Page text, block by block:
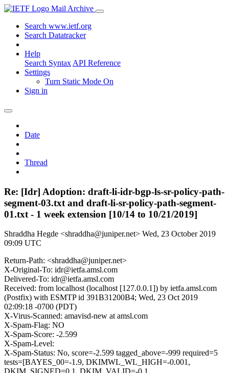
Mail Archive
Search www.ietf.org
Search Datatracker
Help
Search Syntax API Reference
Settings
Turn Static Mode On
Sign in
Date
Thread
Re: [Idr] Adoption: draft-li-idr-bgp-ls-sr-policy-path-
segment-03.txt and draft-li-sr-policy-path-segment-
01.txt - 1 week extension [10/14 to 10/21/2019]
Shraddha Hegde <shraddha@juniper.net> Wed, 23 October 2019
09:09 UTC
Return-Path: <shraddha@juniper.net>
X-Original-To: idr@ietfa.amsl.com
Delivered-To: idr@ietfa.amsl.com
Received: from localhost (localhost [127.0.0.1]) by ietfa.amsl.com
(Postfix) with ESMTP id 391B31200B4; Wed, 23 Oct 2019
02:09:18 -0700 (PDT)
X-Virus-Scanned: amavisd-new at amsl.com
X-Spam-Flag: NO
X-Spam-Score: -2.599
X-Spam-Level:
X-Spam-Status: No, score=-2.599 tagged_above=-999 required=5
tests=[BAYES_00=-1.9, DKIMWL_WL_HIGH=-0.001,